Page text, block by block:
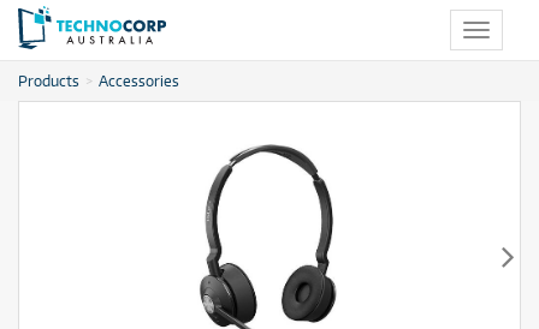
Toggle
Products Accessories